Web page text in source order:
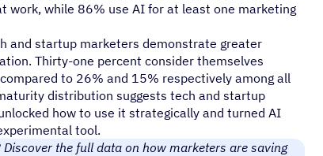
work, while 86% use AI for at least one marketing
and startup marketers demonstrate greater
Thirty-one percent consider themselves
to 26% and 15% respectively among all
distribution suggests tech and startup
how to use it strategically and turned AI
tool.
the full data on how marketers are saving